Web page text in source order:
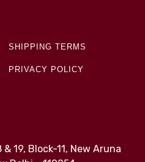
SHIPPING TERMS
PRIVACY POLICY
19, Block-11, New Aruna